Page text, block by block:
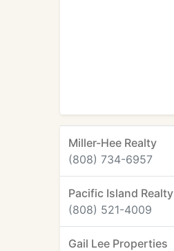
Miller-Hee Realty
(808) 734-6957
Pacific Island Realty
(808) 521-4009
Gail Lee Properties